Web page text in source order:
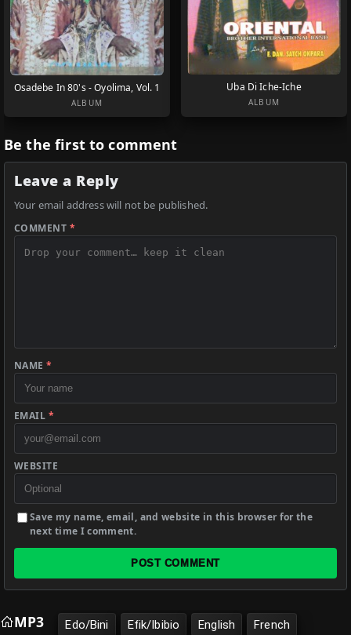
Osadebe In 80's - Oyolima, Vol. 1
ALBUM
Uba Di Iche-Iche
ALBUM
Be the first to comment
Leave a Reply
Your email address will not be published.
COMMENT *
NAME*
EMAIL *
WEBSITE
Save my name, email, and website in this browser for the
next time I comment.
POST COMMENT
MP3 Edo/Bini Efik/Ibibio English French